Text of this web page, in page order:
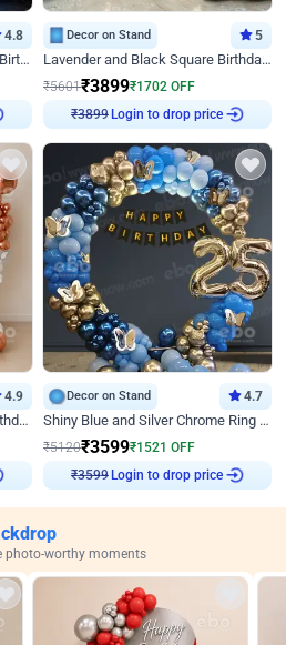
4.8
Space Theme Chrome U Board Birthday Decor with Astronaut Design
Decor on Stand 5
Lavender and Black Square Birthday Decor
₹5601₹3899₹1702 OFF
₹3899
Login to drop price
4.9
Silver and Rosegold Chrome Birthday Ring Decor
Decor on Stand 4.7
Shiny Blue and Silver Chrome Ring Birthday Decor
₹5120₹3599₹1521 OFF
₹3599
Login to drop price
photo-worthy moments